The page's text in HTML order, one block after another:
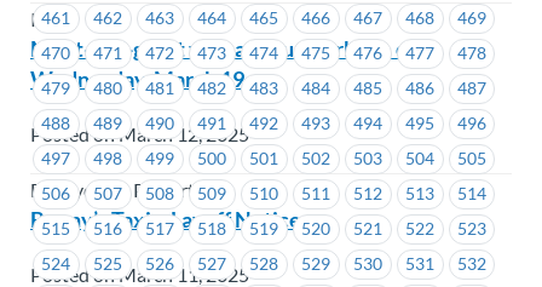
461
462 463 464 465 466 467 468
469
470
471 472 473 474 475 476 477
478
479
480 481 482 483 484 485 486
487
488
489 490 491 492 493 494 495
496
497
498 499 500 501 502 503 504
505
506
507 508 509 510 511 512 513
514
515
516 517 518 519 520 521 522
523
524
525 526 527 528 529 530 531
532
ICBC
Meet-and-greet visit at your worksite on
Wednesday, March 19
Posted on March 12, 2025
BC Hydro & Powertech
Bonny’s Taxi – Layoff Notice
Posted on March 11, 2025